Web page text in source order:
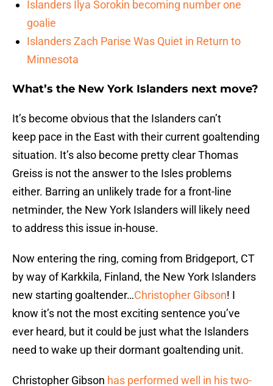
Islanders Ilya Sorokin becoming number one
goalie
Islanders Zach Parise Was Quiet in Return to
Minnesota
What’s the New York Islanders next move?
It’s become obvious that the Islanders can’t
keep pace in the East with their current goaltending
situation. It’s also become pretty clear Thomas
Greiss is not the answer to the Isles problems
either. Barring an unlikely trade for a front-line
netminder, the New York Islanders will likely need
to address this issue in-house.
Now entering the ring, coming from Bridgeport, CT
by way of Karkkila, Finland, the New York Islanders
new starting goaltender…Christopher Gibson! I
know it’s not the most exciting sentence you’ve
ever heard, but it could be just what the Islanders
need to wake up their dormant goaltending unit.
Christopher Gibson has performed well in his two-